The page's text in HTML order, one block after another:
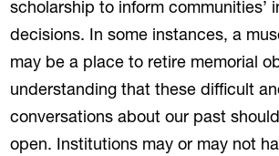
scholarship to inform communities’
decisions. In some instances, a
may be a place to retire memorial
understanding that these difficult
conversations about our past
open. Institutions may or may not